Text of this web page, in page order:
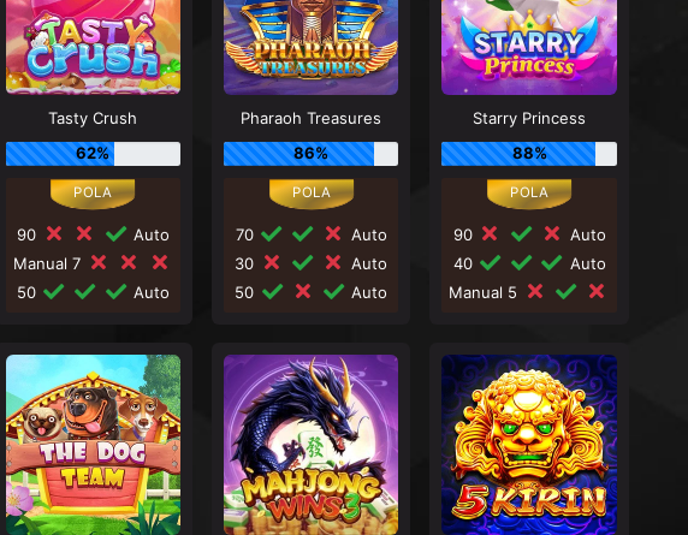
Tasty Crush
62%
90
Auto
Manual 7
50
Auto
Pharaoh Treasures
86%
70
Auto
30
Auto
50
Auto
Starry Princess
88%
90
Auto
40
Auto
Manual 5